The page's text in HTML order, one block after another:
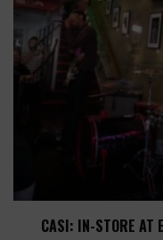
CASI: IN-STORE AT